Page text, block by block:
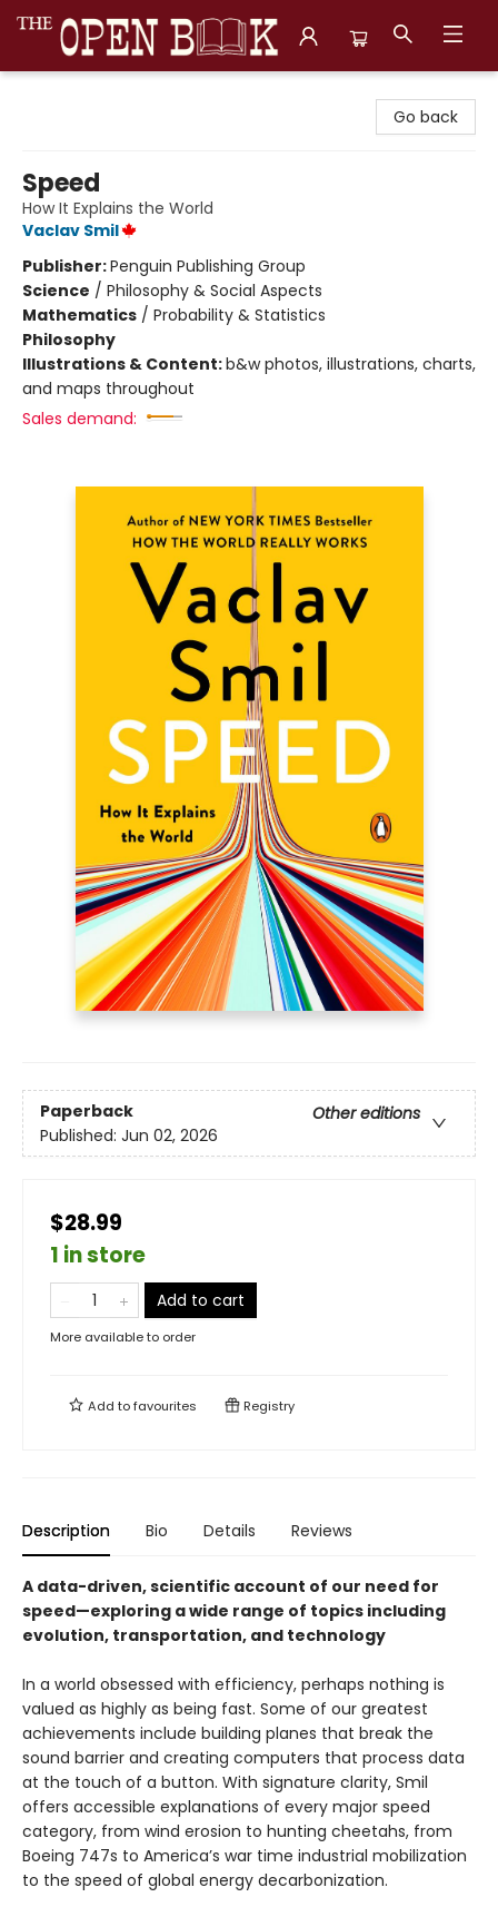
Go back
Speed
How It Explains the World
Vaclav Smil
Publisher:Penguin Publishing Group
Science / Philosophy & Social Aspects
Mathematics / Probability & Statistics
Philosophy
Illustrations & Content:b&w photos, illustrations, charts,
and maps throughout
Sales demand:
Paperback
Other editions
Published: Jun 02, 2026
$28.99
1 in store
Add to cart
More available to order
Add tofavourites Registry
Description Bio Details Reviews
A data-driven, scientific account of our need for
speed—exploring a wide range of topics including
evolution, transportation, and technology
In a world obsessed with efficiency, perhaps nothing is
valued as highly as being fast. Some of our greatest
achievements include building planes that break the
sound barrier and creating computers that process data
at the touch of a button. With signature clarity, Smil
offers accessible explanations of every major speed
category, from wind erosion to hunting cheetahs, from
Boeing 747s to America’s war time industrial mobilization
to the speed of global energy decarbonization.